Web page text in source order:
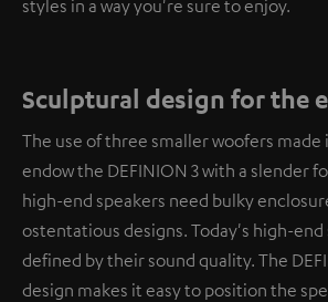
styles in a way you're sure to enjoy.
Sculptural design for the
The use of three smaller woofers made
endow the DEFINION 3 with a slender
high-end speakers need bulky
ostentatious designs. Today's high-end
defined by their sound quality. The
design makes it easy to position the